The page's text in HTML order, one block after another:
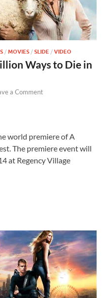
/ MOVIES / SLIDE / VIDEO
Ways to Die in
a Comment
world premiere of A
The premiere event will
at Regency Village